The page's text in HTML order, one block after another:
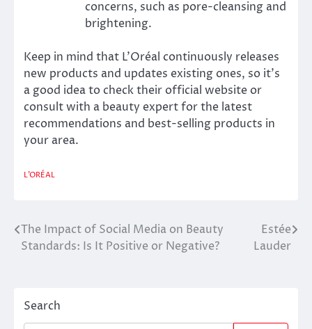
concerns, such as pore-cleansing and
brightening.
Keep in mind that L’Oréal continuously releases
new products and updates existing ones, so it’s
a good idea to check their official website or
consult with a beauty expert for the latest
recommendations and best-selling products in
your area.
L'ORÉAL
Post
The Impact of Social Media on Beauty
Standards: Is It Positive or Negative?
Estée
Lauder
Search